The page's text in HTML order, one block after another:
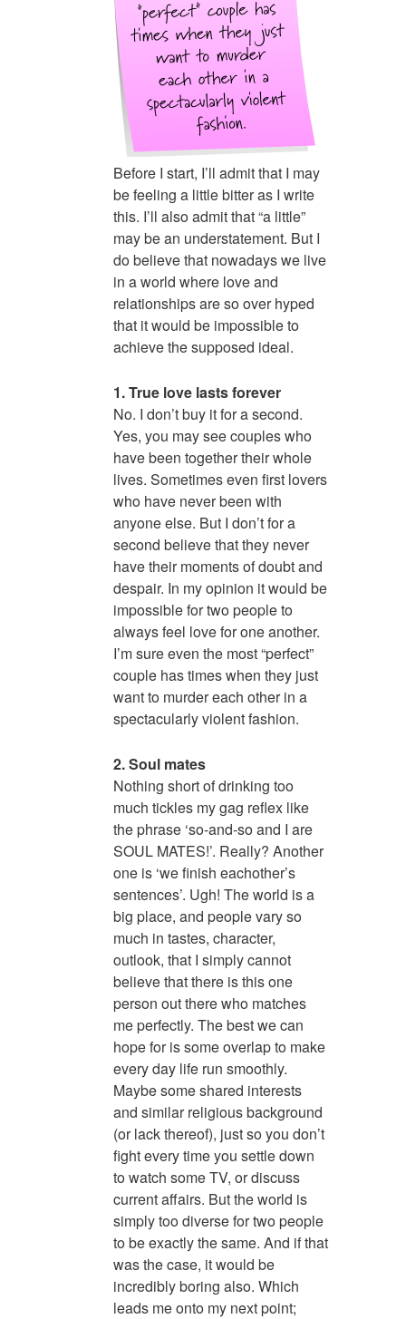
Before I start, I’ll admit that I may
be feeling a little bitter as I write
this. I’ll also admit that “a little”
may be an understatement. But I
do believe that nowadays we live
in a world where love and
relationships are so over hyped
that it would be impossible to
achieve the supposed ideal.
1. True love lasts forever
No. I don’t buy it for a second.
Yes, you may see couples who
have been together their whole
lives. Sometimes even first lovers
who have never been with
anyone else. But I don’t for a
second believe that they never
have their moments of doubt and
despair. In my opinion it would be
impossible for two people to
always feel love for one another.
I’m sure even the most “perfect”
couple has times when they just
want to murder each other in a
spectacularly violent fashion.
2. Soul mates
Nothing short of drinking too
much tickles my gag reflex like
the phrase ‘so-and-so and I are
SOUL MATES!’. Really? Another
one is ‘we finish eachother’s
sentences’. Ugh! The world is a
big place, and people vary so
much in tastes, character,
outlook, that I simply cannot
believe that there is this one
person out there who matches
me perfectly. The best we can
hope for is some overlap to make
every day life run smoothly.
Maybe some shared interests
and similar religious background
(or lack thereof), just so you don’t
fight every time you settle down
to watch some TV, or discuss
current affairs. But the world is
simply too diverse for two people
to be exactly the same. And if that
was the case, it would be
incredibly boring also. Which
leads me onto my next point;